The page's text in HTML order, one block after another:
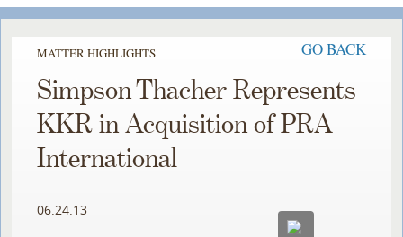
MATTER HIGHLIGHTS GO BACK
Simpson Thacher Represents
KKR in Acquisition of PRA
International
06.24.13